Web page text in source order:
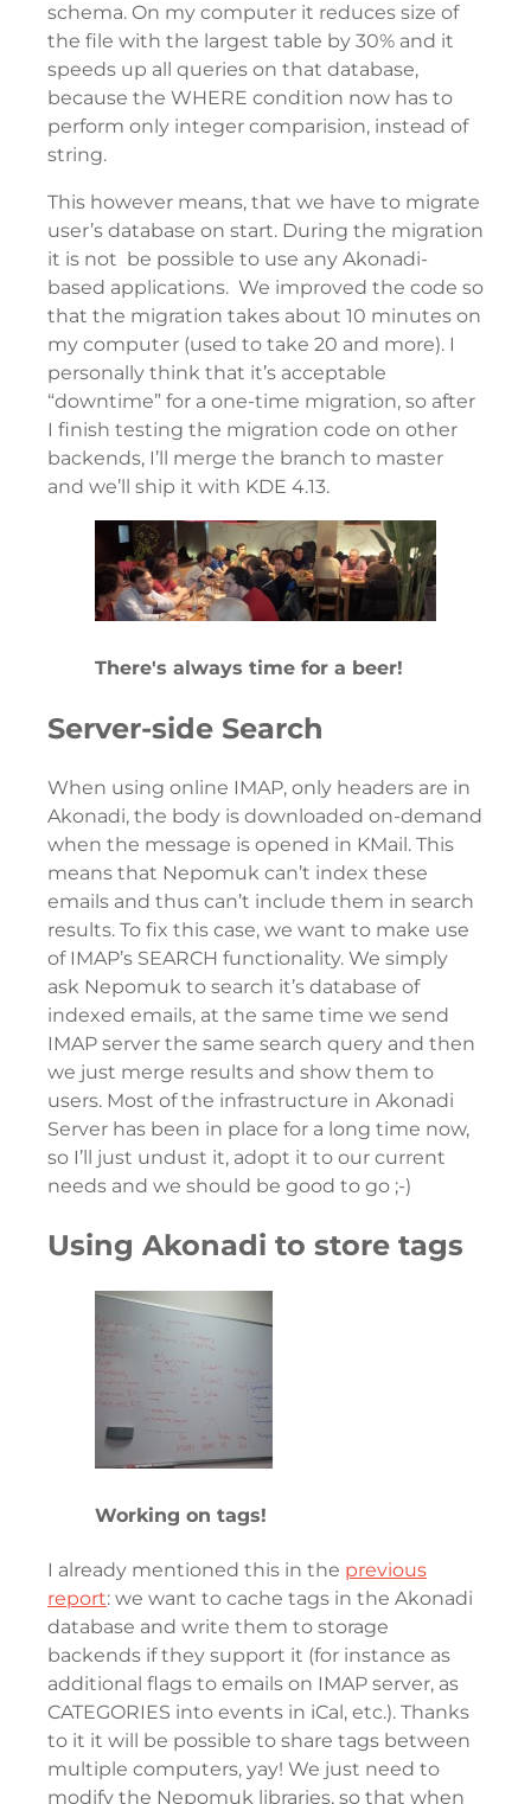
schema. On my computer it reduces size of
the file with the largest table by 30% and it
speeds up all queries on that database,
because the WHERE condition now has to
perform only integer comparision, instead of
string.
This however means, that we have to migrate
user’s database on start. During the migration
it is not be possible to use any Akonadi-
based applications. We improved the code so
that the migration takes about 10 minutes on
my computer (used to take 20 and more). I
personally think that it’s acceptable
“downtime” for a one-time migration, so after
I finish testing the migration code on other
backends, I’ll merge the branch to master
and we’ll ship it with KDE 4.13.
There's always time for a beer!
Server-side Search
When using online IMAP, only headers are in
Akonadi, the body is downloaded on-demand
when the message is opened in KMail. This
means that Nepomuk can’t index these
emails and thus can’t include them in search
results. To fix this case, we want to make use
of IMAP’s SEARCH functionality. We simply
ask Nepomuk to search it’s database of
indexed emails, at the same time we send
IMAP server the same search query and then
we just merge results and show them to
users. Most of the infrastructure in Akonadi
Server has been in place for a long time now,
so I’ll just undust it, adopt it to our current
needs and we should be good to go ;-)
Using Akonadi to store tags
Working on tags!
I already mentioned this in the previous
report: we want to cache tags in the Akonadi
database and write them to storage
backends if they support it (for instance as
additional flags to emails on IMAP server, as
CATEGORIES into events in iCal, etc.). Thanks
to it it will be possible to share tags between
multiple computers, yay! We just need to
modify the Nepomuk libraries, so that when